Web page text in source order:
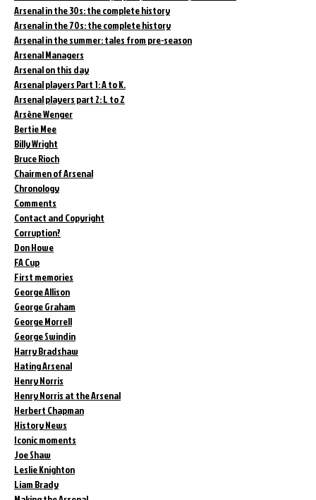
Arsenal in the 30s: the complete history
Arsenal in the 70s: the complete history
Arsenal in the summer: tales from pre-season
Arsenal Managers
Arsenal on this day
Arsenal players Part 1: A to K.
Arsenal players part 2: L to Z
Arsène Wenger
Bertie Mee
Billy Wright
Bruce Rioch
Chairmen of Arsenal
Chronology
Comments
Contact and Copyright
Corruption?
Don Howe
FA Cup
First memories
George Allison
George Graham
George Morrell
George Swindin
Harry Bradshaw
Hating Arsenal
Henry Norris
Henry Norris at the Arsenal
Herbert Chapman
History News
Iconic moments
Joe Shaw
Leslie Knighton
Liam Brady